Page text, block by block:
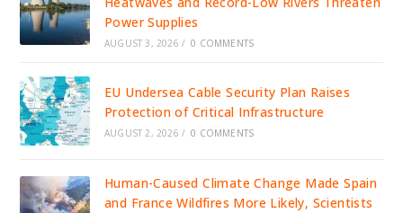
Power Supplies
AUGUST 3, 2026 / 0 COMMENTS
EU Undersea Cable Security Plan Raises
Protection of Critical Infrastructure
AUGUST 2, 2026 / 0 COMMENTS
Human-Caused Climate Change Made Spain
and France Wildfires More Likely, Scientists